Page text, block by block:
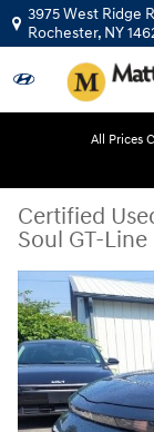
Skip to main content
3975 West Ridge
Rochester, NY
All Prices
Certified
Soul GT-Line
Certified 2023 Kia